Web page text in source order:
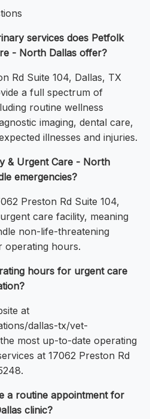
services does Petfolk
- North Dallas offer?
Rd Suite 104, Dallas, TX
a full spectrum of
routine wellness
imaging, dental care,
illnesses and injuries.
& Urgent Care - North
emergencies?
Preston Rd Suite 104,
care facility, meaning
non-life-threatening
operating hours.
hours for urgent care
at
dallas-tx/vet-
most up-to-date operating
at 17062 Preston Rd
a routine appointment for
clinic?